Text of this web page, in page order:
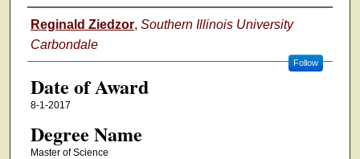
Author
Reginald Ziedzor, Southern Illinois University
Carbondale
Follow
Date of Award
8-1-2017
Degree Name
Master of Science